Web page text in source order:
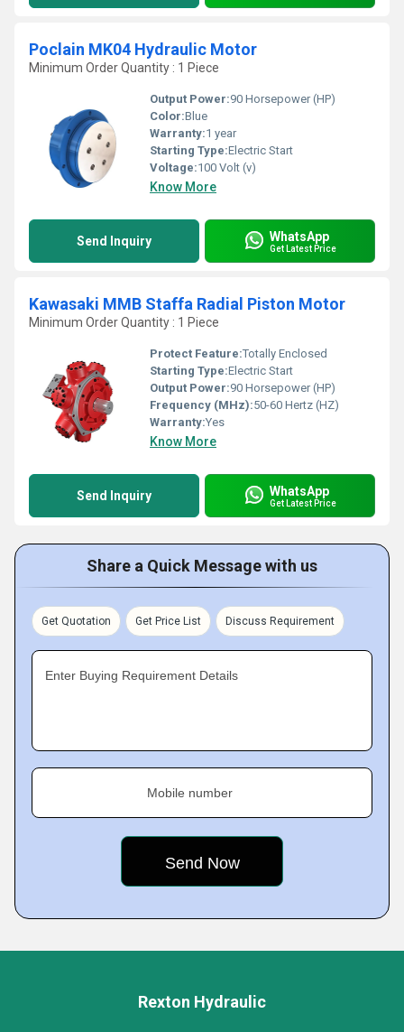
Poclain MK04 Hydraulic Motor
Minimum Order Quantity : 1 Piece
Output Power:90 Horsepower (HP)
Color:Blue
Warranty:1 year
Starting Type:Electric Start
Voltage:100 Volt (v)
Know More
Send Inquiry WhatsApp
Get Latest Price
Kawasaki MMB Staffa Radial Piston Motor
Minimum Order Quantity : 1 Piece
Protect Feature:Totally Enclosed
Starting Type:Electric Start
Output Power:90 Horsepower (HP)
Frequency (MHz):50-60 Hertz (HZ)
Warranty:Yes
Know More
Send Inquiry WhatsApp
Get Latest Price
Share a Quick Message with us
Get Quotation Get Price List Discuss Requirement
Enter Buying Requirement Details
Mobile number
Rexton Hydraulic